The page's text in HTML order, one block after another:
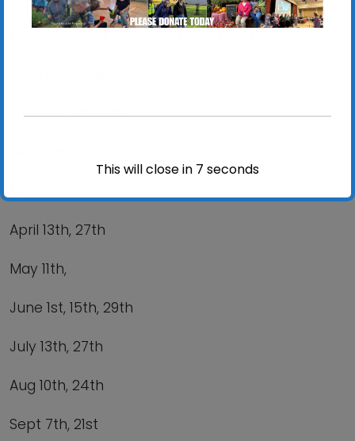
January 5th, 19th
April 13th, 27th
May 11th,
June 1st, 15th, 29th
July 13th, 27th
Aug 10th, 24th
Sept 7th, 21st
This will close in 6 seconds